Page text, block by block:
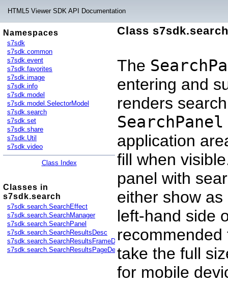
HTML5 Viewer SDK API Documentation
Namespaces
s7sdk
s7sdk.common
s7sdk.event
s7sdk.favorites
s7sdk.image
s7sdk.info
s7sdk.model
s7sdk.model.SelectorModel
s7sdk.search
s7sdk.set
s7sdk.share
s7sdk.Util
s7sdk.video
Class Index
Classes in
s7sdk.search
s7sdk.search.SearchEffect
s7sdk.search.SearchManager
s7sdk.search.SearchPanel
s7sdk.search.SearchResultsDesc
s7sdk.search.SearchResultsFrameDesc
s7sdk.search.SearchResultsPageDesc
Class
The
entering and
renders
SearchPanel
application
fill when
panel with
either show
left-hand side
take the full
for mobile